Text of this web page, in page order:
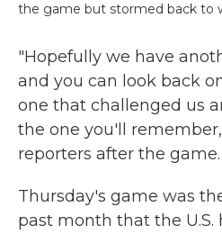
the game but stormed back to
"Hopefully we have
and you can look back
one that challenged us
the one you'll
reporters after the game.
Thursday's game was
past month that the U.S.